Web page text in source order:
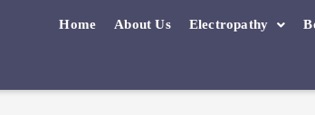
Home About Us Electropathy